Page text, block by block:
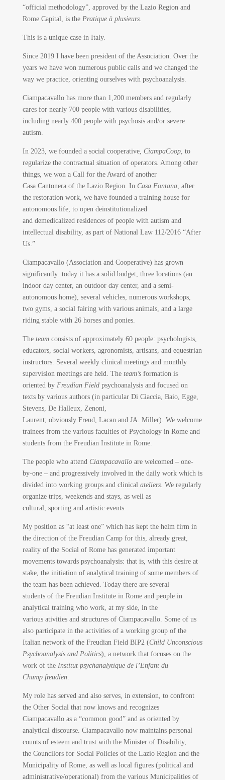
“official methodology”, approved by the Lazio Region and
Rome Capital, is the Pratique à plusieurs.
This is a unique case in Italy.
Since 2019 I have been president of the Association. Over the
years we have won numerous public calls and we changed the
way we practice, orienting ourselves with psychoanalysis.
Ciampacavallo has more than 1,200 members and regularly
cares for nearly 700 people with various disabilities,
including nearly 400 people with psychosis and/or severe
autism.
In 2023, we founded a social cooperative, CiampaCoop, to
regularize the contractual situation of operators. Among other
things, we won a Call for the Award of another
Casa Cantonera of the Lazio Region. In Casa Fontana, after
the restoration work, we have founded a training house for
autonomous life, to open deinstitutionalized
and demedicalized residences of people with autism and
intellectual disability, as part of National Law 112/2016 “After
Us.”
Ciampacavallo (Association and Cooperative) has grown
significantly: today it has a solid budget, three locations (an
indoor day center, an outdoor day center, and a semi-
autonomous home), several vehicles, numerous workshops,
two gyms, a social fairing with various animals, and a large
riding stable with 26 horses and ponies.
The teamconsists of approximately 60 people: psychologists,
educators, social workers, agronomists, artisans, and equestrian
instructors. Several weekly clinical meetings and monthly
supervision meetings are held. The team’sformation is
oriented by Freudian Fieldpsychoanalysis and focused on
texts by various authors (in particular Di Ciaccia, Baio, Egge,
Stevens, De Halleux, Zenoni,
Laurent; obviously Freud, Lacan and JA. Miller). We welcome
trainees from the various faculties of Psychology in Rome and
students from the Freudian Institute in Rome.
The people who attend Ciampacavalloare welcomed – one-
by-one – and progressively involved in the daily work which is
divided into working groups and clinical ateliers. We regularly
organize trips, weekends and stays, as well as
cultural, sporting and artistic events.
My position as “at least one” which has kept the helm firm in
the direction of the Freudian Camp for this, already great,
reality of the Social of Rome has generated important
movements towards psychoanalysis: that is, with this desire at
stake, the initiation of analytical training of some members of
the team has been achieved. Today there are several
students of the Freudian Institute in Rome and people in
analytical training who work, at my side, in the
various ativities and structures of Ciampacavallo. Some of us
also participate in the activities of a working group of the
Italian network of the Freudian Field BIP2 (Child Unconscious
Psychoanalysis and Politics), a network that focuses on the
work of the Institut psychanalytique de l’Enfant du
Champ freudien.
My role has served and also serves, in extension, to confront
the Other Social that now knows and recognizes
Ciampacavallo as a “common good” and as oriented by
analytical discourse. Ciampacavallo now maintains personal
counts of esteem and trust with the Minister of Disability,
the Councilors for Social Policies of the Lazio Region and the
Municipality of Rome, as well as local figures (political and
administrative/operational) from the various Municipalities of